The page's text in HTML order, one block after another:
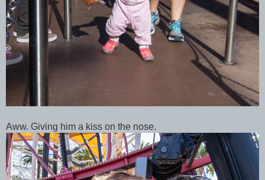
Aww. Giving him a kiss on the nose.